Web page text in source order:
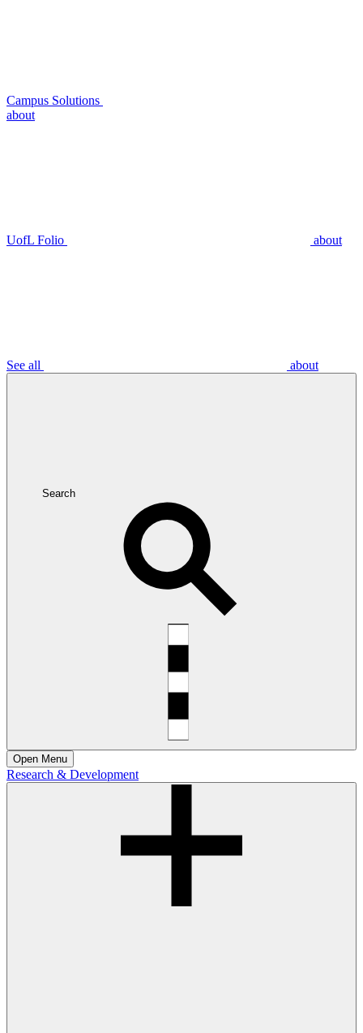
Campus Solutions
about
UofL Folio about
See all about
Search
Open Menu
Research & Development